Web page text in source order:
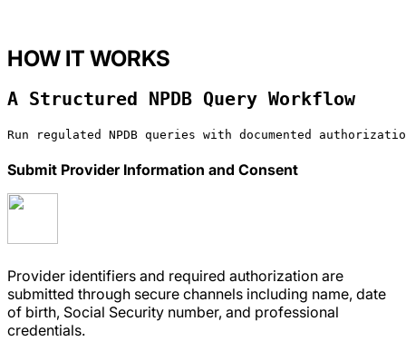
HOW IT WORKS
A Structured NPDB Query Workflow
Run regulated NPDB queries with documented
Submit Provider Information and Consent
Provider identifiers and required authorization are
submitted through secure channels including name, date
of birth, Social Security number, and professional
credentials.